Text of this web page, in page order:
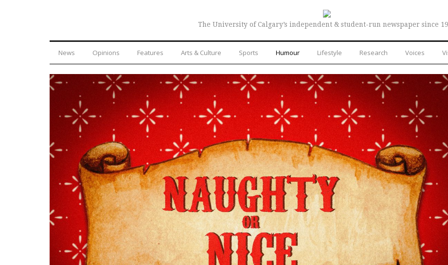
The University of Calgary’s independent & student-run newspaper since
News Opinions Features Arts & Culture Sports Humour Lifestyle Research Voices